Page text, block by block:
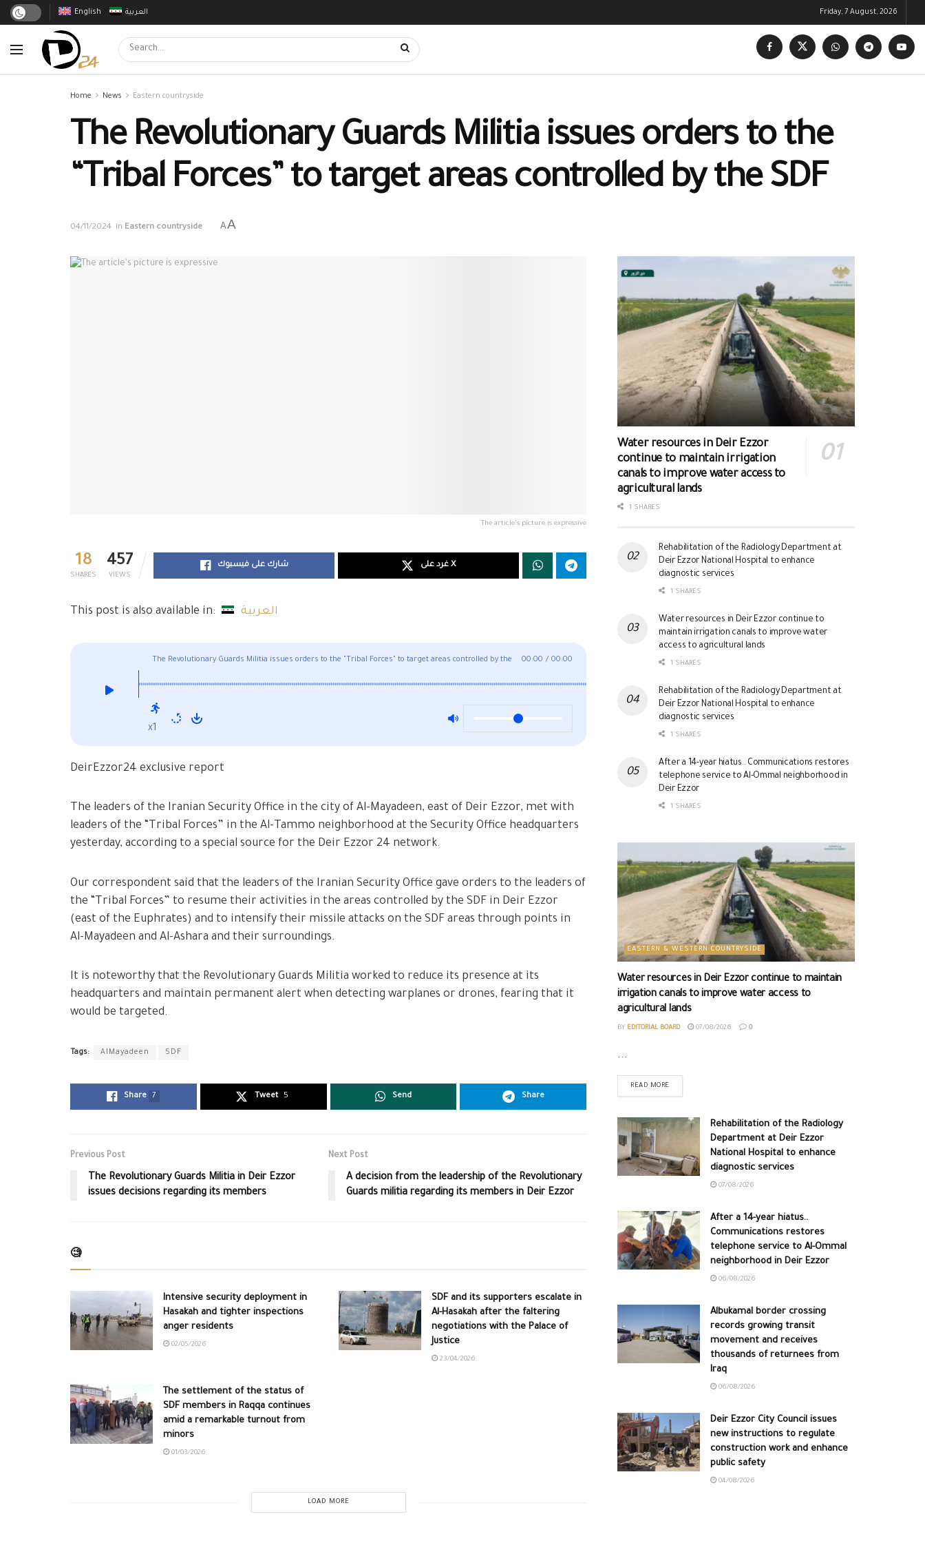
English العربية Friday, 7 August, 2026
Home News Eastern countryside
The Revolutionary Guards Militia issues orders to the
“Tribal Forces” to target areas controlled by the SDF
04/11/2024 in Eastern countryside AA
The article's picture is expressive
18
SHARES
457
VIEWS
شارك على فيسبوك غرد على X
This post is also available in: العربية
The Revolutionary Guards Militia issues orders to the "Tribal Forces" to target areas controlled by the 00:00 / 00:00
x1
DeirEzzor24 exclusive report
The leaders of the Iranian Security Office in the city of Al-Mayadeen, east of Deir Ezzor, met with
leaders of the “Tribal Forces” in the Al-Tammo neighborhood at the Security Office headquarters
yesterday, according to a special source for the Deir Ezzor 24 network.
Our correspondent said that the leaders of the Iranian Security Office gave orders to the leaders of
the “Tribal Forces” to resume their activities in the areas controlled by the SDF in Deir Ezzor
(east of the Euphrates) and to intensify their missile attacks on the SDF areas through points in
Al-Mayadeen and Al-Ashara and their surroundings.
It is noteworthy that the Revolutionary Guards Militia worked to reduce its presence at its
headquarters and maintain permanent alert when detecting warplanes or drones, fearing that it
would be targeted.
Tags: AlMayadeen SDF
Share 7 Tweet 5 Send Share
Previous Post
The Revolutionary Guards Militia in Deir Ezzor
issues decisions regarding its members
Next Post
A decision from the leadership of the Revolutionary
Guards militia regarding its members in Deir Ezzor
🧐
Intensive security deployment in
Hasakah and tighter inspections
anger residents
02/05/2026
SDF and its supporters escalate in
Al-Hasakah after the faltering
negotiations with the Palace of
Justice
23/04/2026
The settlement of the status of
SDF members in Raqqa continues
amid a remarkable turnout from
minors
01/03/2026
LOAD MORE
Water resources in Deir Ezzor
continue to maintain irrigation
canals to improve water access to
agricultural lands
1 SHARES
Rehabilitation of the Radiology Department at
Deir Ezzor National Hospital to enhance
diagnostic services
1 SHARES
Water resources in Deir Ezzor continue to
maintain irrigation canals to improve water
access to agricultural lands
1 SHARES
Rehabilitation of the Radiology Department at
Deir Ezzor National Hospital to enhance
diagnostic services
1 SHARES
After a 14-year hiatus.. Communications restores
telephone service to Al-Ommal neighborhood in
Deir Ezzor
1 SHARES
EASTERN & WESTERN COUNTRYSIDE
Water resources in Deir Ezzor continue to maintain
irrigation canals to improve water access to
agricultural lands
BY EDITORIAL BOARD 07/08/2026 0
...
READ MORE
Rehabilitation of the Radiology
Department at Deir Ezzor
National Hospital to enhance
diagnostic services
07/08/2026
After a 14-year hiatus..
Communications restores
telephone service to Al-Ommal
neighborhood in Deir Ezzor
06/08/2026
Albukamal border crossing
records growing transit
movement and receives
thousands of returnees from
Iraq
06/08/2026
Deir Ezzor City Council issues
new instructions to regulate
construction work and enhance
public safety
04/08/2026